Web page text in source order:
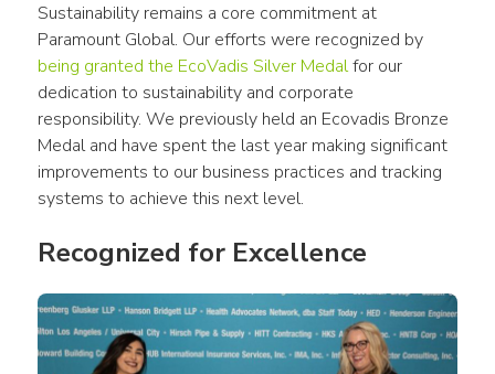
Sustainability remains a core commitment at
Paramount Global. Our efforts were recognized by
being granted the EcoVadis Silver Medal for our
dedication to sustainability and corporate
responsibility. We previously held an Ecovadis Bronze
Medal and have spent the last year making significant
improvements to our business practices and tracking
systems to achieve this next level.
Recognized for Excellence